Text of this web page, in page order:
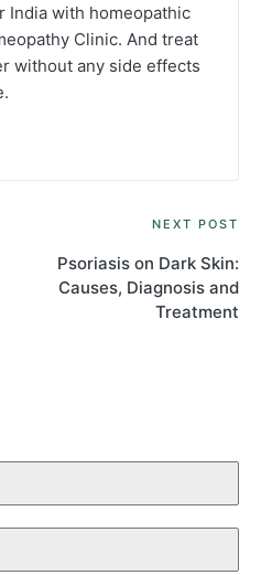
India with homeopathic
Clinic. And treat
without any side effects
NEXT POST
Psoriasis on Dark Skin:
Causes, Diagnosis and
Treatment